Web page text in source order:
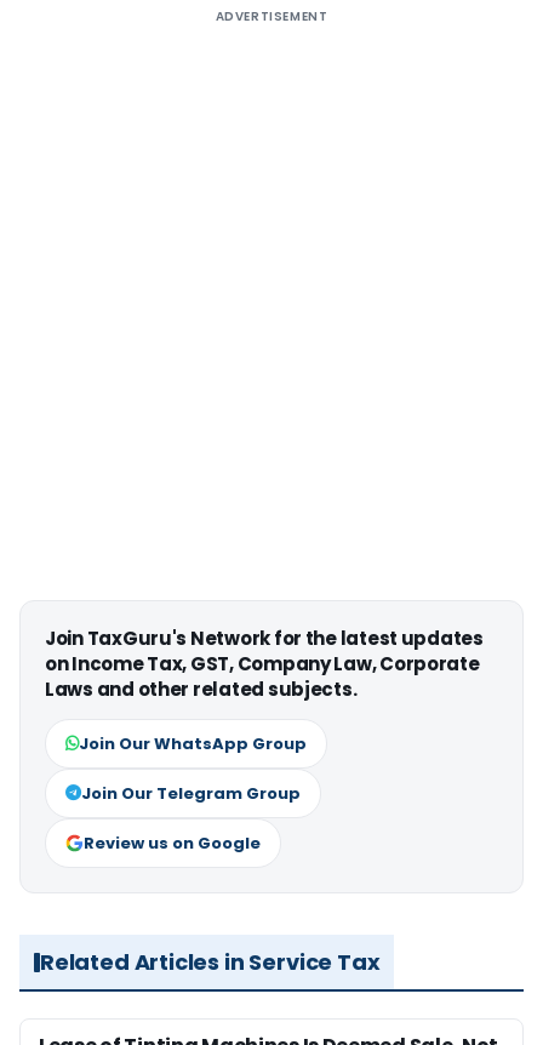
ADVERTISEMENT
Join TaxGuru's Network for the latest updates
on Income Tax, GST, Company Law, Corporate
Laws and other related subjects.
Join Our WhatsApp Group
Join Our Telegram Group
Review us on Google
Related Articles in Service Tax